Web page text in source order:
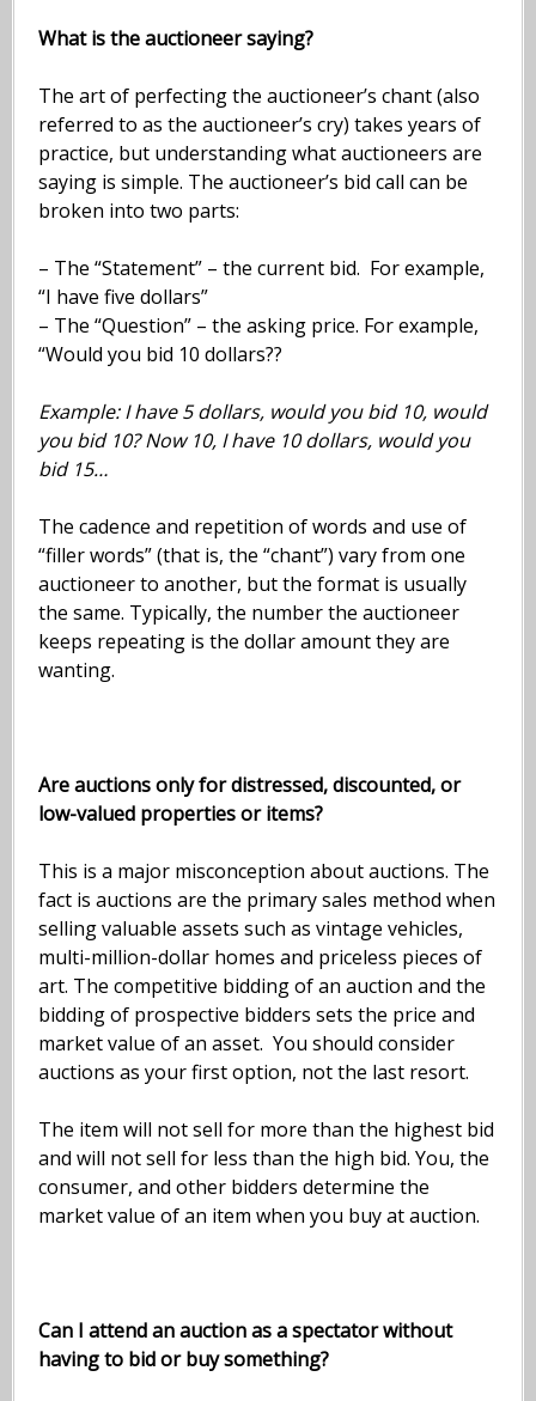
What is the auctioneer saying?
The art of perfecting the auctioneer’s chant (also
referred to as the auctioneer’s cry) takes years of
practice, but understanding what auctioneers are
saying is simple. The auctioneer’s bid call can be
broken into two parts:
– The “Statement” – the current bid. For example,
“I have five dollars”
– The “Question” – the asking price. For example,
“Would you bid 10 dollars??
Example: I have 5 dollars, would you bid 10, would
you bid 10? Now 10, I have 10 dollars, would you
bid 15…
The cadence and repetition of words and use of
“filler words” (that is, the “chant”) vary from one
auctioneer to another, but the format is usually
the same. Typically, the number the auctioneer
keeps repeating is the dollar amount they are
wanting.
Are auctions only for distressed, discounted, or
low-valued properties or items?
This is a major misconception about auctions. The
fact is auctions are the primary sales method when
selling valuable assets such as vintage vehicles,
multi-million-dollar homes and priceless pieces of
art. The competitive bidding of an auction and the
bidding of prospective bidders sets the price and
market value of an asset. You should consider
auctions as your first option, not the last resort.
The item will not sell for more than the highest bid
and will not sell for less than the high bid. You, the
consumer, and other bidders determine the
market value of an item when you buy at auction.
Can I attend an auction as a spectator without
having to bid or buy something?